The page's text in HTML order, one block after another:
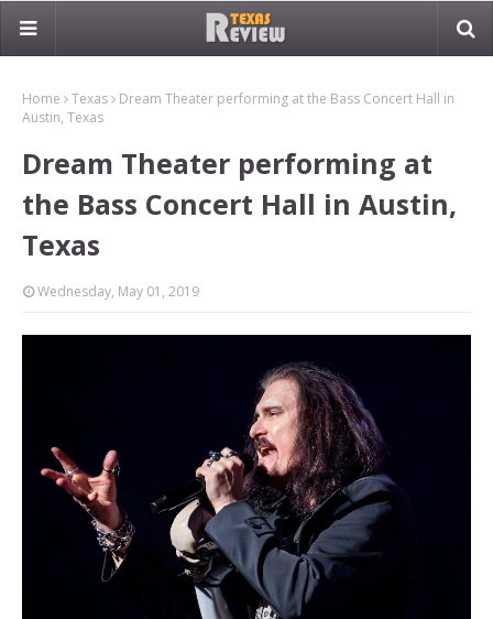
Home Texas
Dream Theater performing at the Bass Concert Hall in
Austin, Texas
Dream Theater performing at
the Bass Concert Hall in Austin,
Texas
Wednesday, May 01, 2019